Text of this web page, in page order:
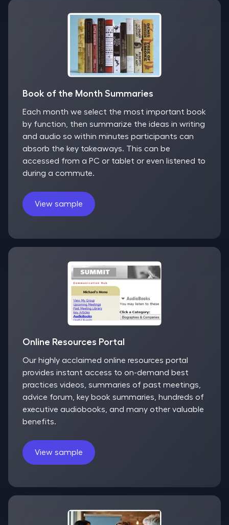
Book of the Month Summaries
Each month we select the most important book
by function, then summarize the ideas in writing
and audio so within minutes participants can
absorb the key takeaways. This can be
accessed from a PC or tablet or even listened to
during a commute.
View sample
Online Resources Portal
Our highly acclaimed online resources portal
provides instant access to on-demand best
practices videos, summaries of past meetings,
advice forum, key book summaries, hundreds of
executive audiobooks, and many other valuable
benefits.
View sample